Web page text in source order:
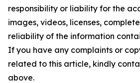
responsibility or liability for the
images, videos, licenses,
reliability of the information
If you have any complaints or
related to this article, kindly
above.